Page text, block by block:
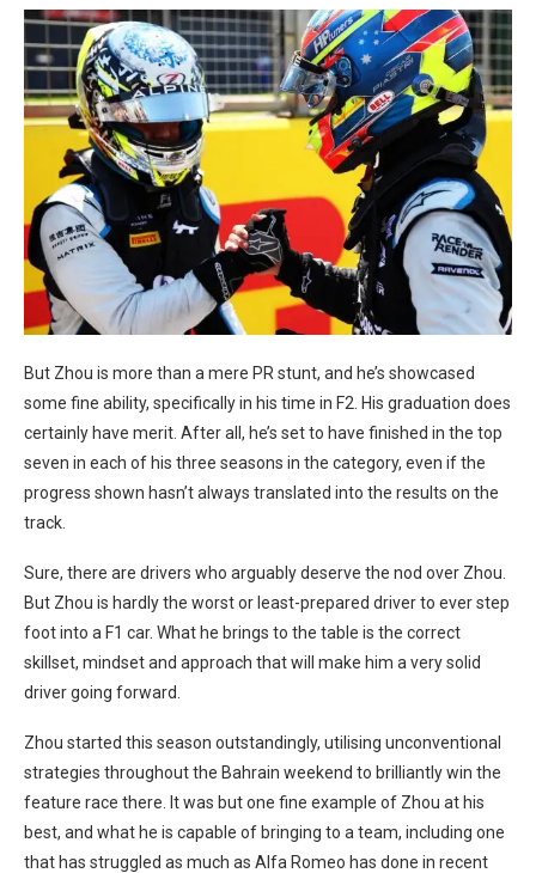
But Zhou is more than a mere PR stunt, and he’s showcased
some fine ability, specifically in his time in F2. His graduation does
certainly have merit. After all, he’s set to have finished in the top
seven in each of his three seasons in the category, even if the
progress shown hasn’t always translated into the results on the
track.
Sure, there are drivers who arguably deserve the nod over Zhou.
But Zhou is hardly the worst or least-prepared driver to ever step
foot into a F1 car. What he brings to the table is the correct
skillset, mindset and approach that will make him a very solid
driver going forward.
Zhou started this season outstandingly, utilising unconventional
strategies throughout the Bahrain weekend to brilliantly win the
feature race there. It was but one fine example of Zhou at his
best, and what he is capable of bringing to a team, including one
that has struggled as much as Alfa Romeo has done in recent